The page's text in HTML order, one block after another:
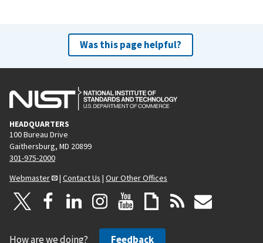
Was this page helpful?
HEADQUARTERS
100 Bureau Drive
Gaithersburg, MD 20899
301-975-2000
Webmaster
| Contact Us | Our Other Offices
How are we doing? Feedback